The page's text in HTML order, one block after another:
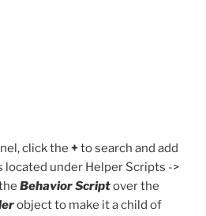
click the +to search and add
located under Helper Scripts ->
Behavior Scriptover the
object to make it a child of